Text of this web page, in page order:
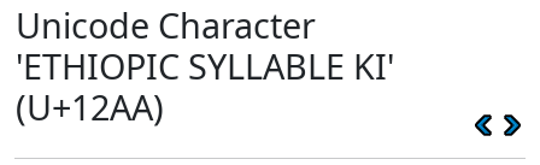
Unicode Character
'ETHIOPIC SYLLABLE KI'
(U+12AA)